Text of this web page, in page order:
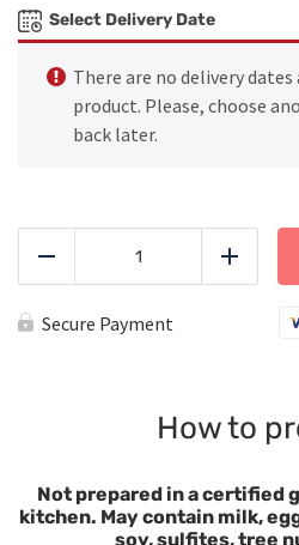
Select Delivery Date
There are no delivery
product. Please, choose
back later.
Cheeseburger
quantity
Add
Secure Payment
How to
Not prepared in a certified
kitchen. May contain milk,
soy, sulfites, tree